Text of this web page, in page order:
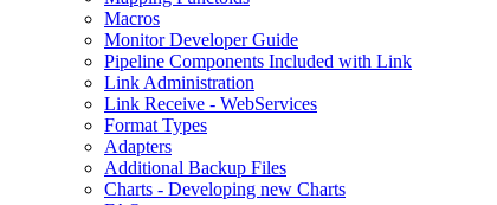
Macros
Monitor Developer Guide
Pipeline Components Included with Link
Link Administration
Link Receive - WebServices
Format Types
Adapters
Additional Backup Files
Charts - Developing new Charts